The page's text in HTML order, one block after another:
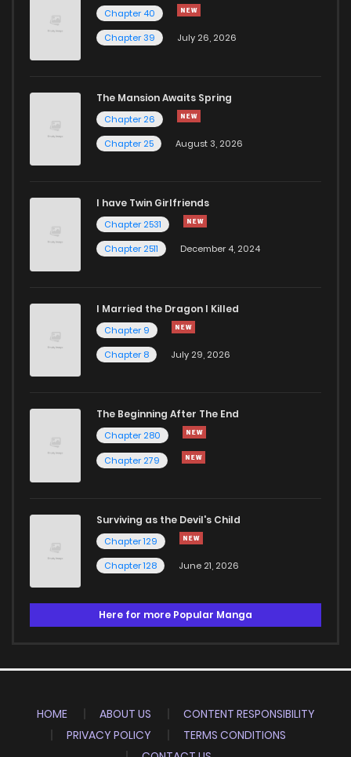
Chapter 40
Chapter 39
July 26, 2026
The Mansion Awaits Spring
Chapter 26
Chapter 25
August 3, 2026
I have Twin Girlfriends
Chapter 2531
Chapter 2511
December 4, 2024
I Married the Dragon I Killed
Chapter 9
Chapter 8
July 29, 2026
The Beginning After The End
Chapter 280
Chapter 279
Surviving as the Devil's Child
Chapter 129
Chapter 128
June 21, 2026
Here for more Popular Manga
HOME ABOUT US
CONTENT RESPONSIBILITY
PRIVACY POLICY
TERMS CONDITIONS